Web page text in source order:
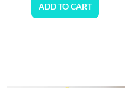
ADD TO CART